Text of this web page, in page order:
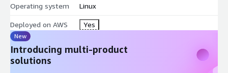
Operating system Linux
Deployed on AWS Yes
New
Introducing multi-product
solutions